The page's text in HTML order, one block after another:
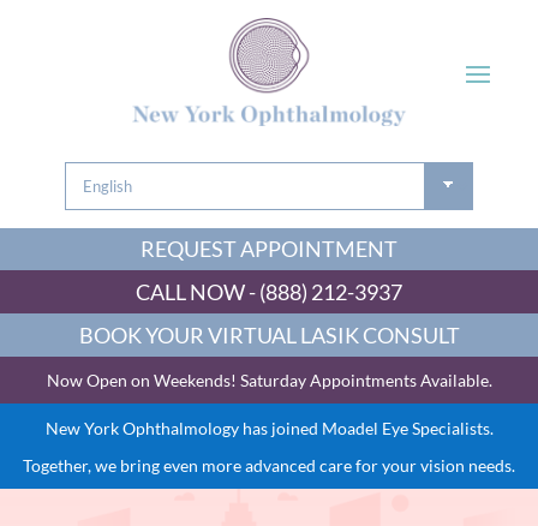
REQUEST APPOINTMENT
CALL NOW - (888) 212-3937
BOOK YOUR VIRTUAL LASIK CONSULT
Now Open on Weekends! Saturday Appointments Available.
New York Ophthalmology has joined Moadel Eye Specialists.
Together, we bring even more advanced care for your vision needs.